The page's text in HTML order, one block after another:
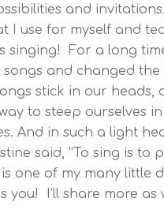
and
I use for myself and
singing! For a long
and changed the
stick in our heads,
to steep ourselves
And in such a light
said, “To sing is to
one of my many little
you! I’ll share more as